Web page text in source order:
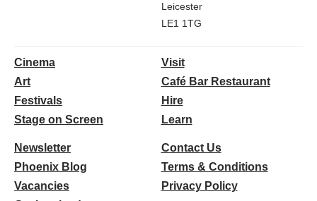
Leicester
LE1 1TG
Cinema
Art
Festivals
Stage on Screen
Visit
Café Bar Restaurant
Hire
Learn
Newsletter
Phoenix Blog
Vacancies
Contact Us
Terms & Conditions
Privacy Policy